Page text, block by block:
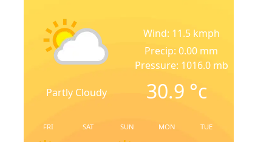
Partly Cloudy
Wind: 11.5 kmph
Precip: 0.00 mm
Pressure: 1016.0 mb
30.9 °c
FRI SAT SUN MON TUE